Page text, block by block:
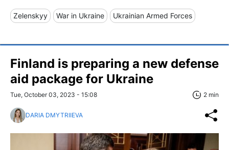
Zelenskyy War in Ukraine Ukrainian Armed Forces
Finland is preparing a new defense
aid package for Ukraine
Tue, October 03, 2023 - 15:08 2 min
DARIA DMYTRIIEVA